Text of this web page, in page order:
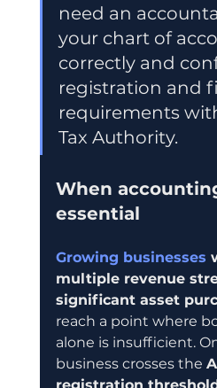
need an
your chart of
correctly and
registration and
requirements
Tax Authority.
When
essential
Growing businesses
multiple revenue
significant asset
reach a point where
alone is insufficient.
business crosses the